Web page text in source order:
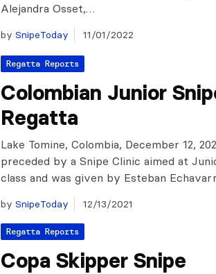
Alejandra Osset,…
by SnipeToday 11/01/2022
Regatta Reports
Colombian Junior
Regatta
Lake Tomine, Colombia, December 12,
preceded by a Snipe Clinic aimed at
class and was given by Esteban
by SnipeToday 12/13/2021
Regatta Reports
Copa Skipper Snipe